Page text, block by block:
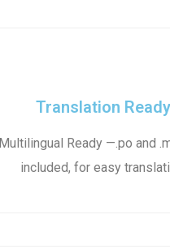
Translation Ready
Multilingual Ready —.po and
included, for easy